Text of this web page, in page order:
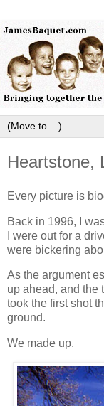
Heartstone,
Every picture is
Back in 1996, I
I were out for a
were bickering
As the argument
up ahead, and the
took the first shot
ground.
We made up.